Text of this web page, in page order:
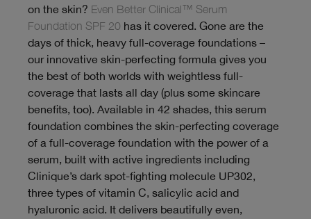
on the skin? Even Better Clinical™ Serum
Foundation SPF 20 has it covered. Gone are the
days of thick, heavy full-coverage foundations –
our innovative skin-perfecting formula gives you
the best of both worlds with weightless full-
coverage that lasts all day (plus some skincare
benefits, too). Available in 42 shades, this serum
foundation combines the skin-perfecting coverage
of a full-coverage foundation with the power of a
serum, built with active ingredients including
Clinique’s dark spot-fighting molecule UP302,
three types of vitamin C, salicylic acid and
hyaluronic acid. It delivers beautifully even,